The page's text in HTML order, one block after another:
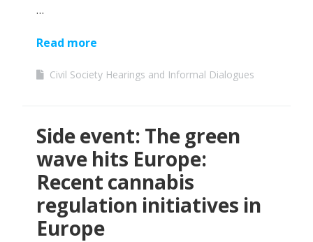
…
Read more
Civil Society Hearings and Informal Dialogues
Side event: The green
wave hits Europe:
Recent cannabis
regulation initiatives in
Europe